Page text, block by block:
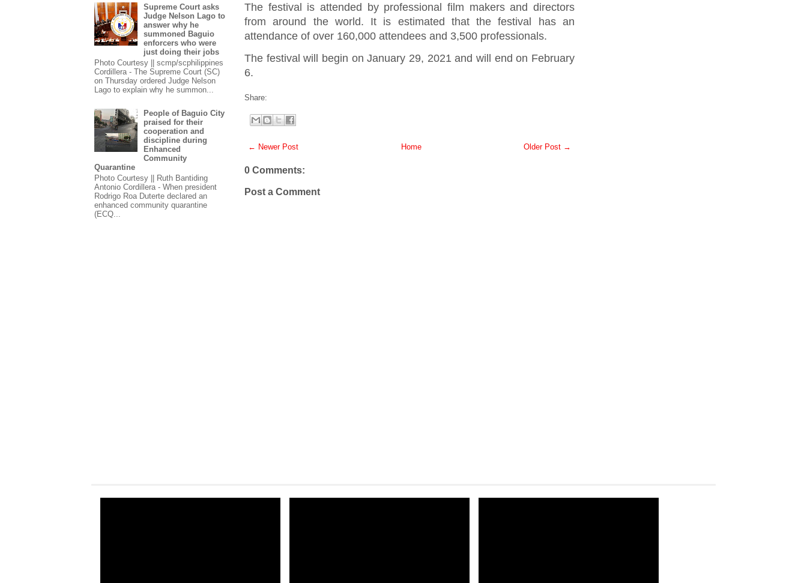
The festival is attended by professional film makers and directors
from around the world. It is estimated that the festival has an
attendance of over 160,000 attendees and 3,500 professionals.
The festival will begin on January 29, 2021 and will end on February
6.
Share:
← Newer Post Older Post →
Home
0 Comments:
Post a Comment
Supreme Court asks
Judge Nelson Lago to
answer why he
summoned Baguio
enforcers who were
just doing their jobs
Photo Courtesy || scmp/scphilippines
Cordillera - The Supreme Court (SC)
on Thursday ordered Judge Nelson
Lago to explain why he summon...
People of Baguio City
praised for their
cooperation and
discipline during
Enhanced
Community
Quarantine
Photo Courtesy || Ruth Bantiding
Antonio Cordillera - When president
Rodrigo Roa Duterte declared an
enhanced community quarantine
(ECQ...